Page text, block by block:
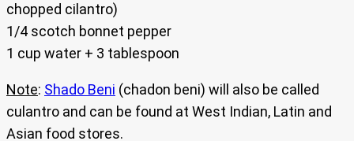
chopped cilantro)
1/4 scotch bonnet pepper
1 cup water + 3 tablespoon
Note: Shado Beni (chadon beni) will also be called
culantro and can be found at West Indian, Latin and
Asian food stores.